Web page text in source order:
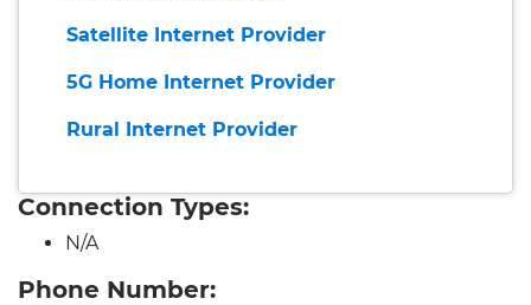
Satellite Internet Provider
5G Home Internet Provider
Rural Internet Provider
Connection Types:
N/A
Phone Number: